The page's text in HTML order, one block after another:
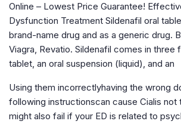
Online – Lowest Price Guarantee!
Dysfunction Treatment Sildenafil oral
brand-name drug and as a generic drug.
Viagra, Revatio. Sildenafil comes in three
tablet, an oral suspension (liquid), and an
Using them incorrectlyhaving the wrong
following instructionscan cause Cialis not
might also fail if your ED is related to